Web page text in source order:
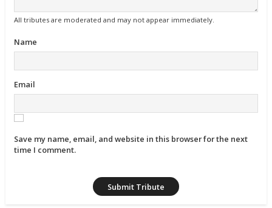
All tributes are moderated and may not appear immediately.
Name
Email
Save my name, email, and website in this browser for the next
time I comment.